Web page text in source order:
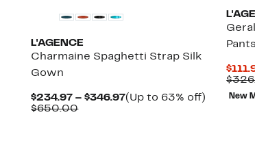
L'AGENCE
Charmaine Spaghetti Strap Silk
Gown
$234.97 – $346.97Current
(Up to 63% off)
$650.00Comparable
Pants
New